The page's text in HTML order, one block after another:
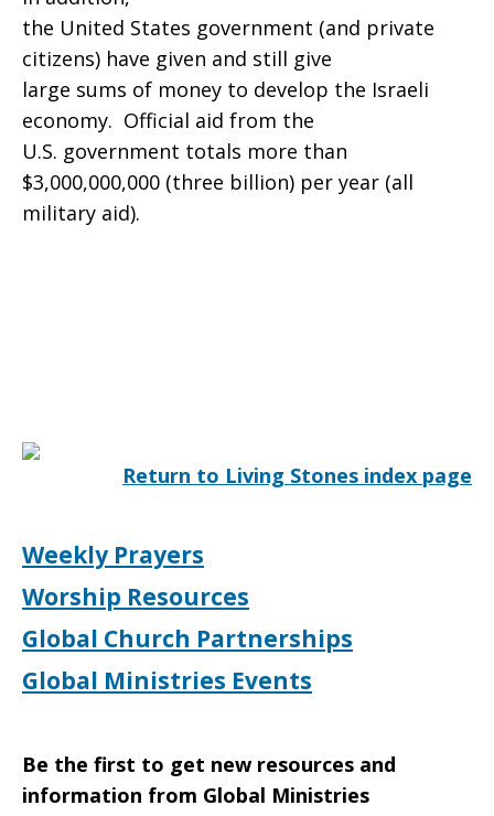
the United States government (and private
citizens) have given and still give
large sums of money to develop the Israeli
economy. Official aid from the
U.S. government totals more than
$3,000,000,000 (three billion) per year (all
military aid).
Return to Living Stones index page
Weekly Prayers
Worship Resources
Global Church Partnerships
Global Ministries Events
Be the first to get new resources and
information from Global Ministries